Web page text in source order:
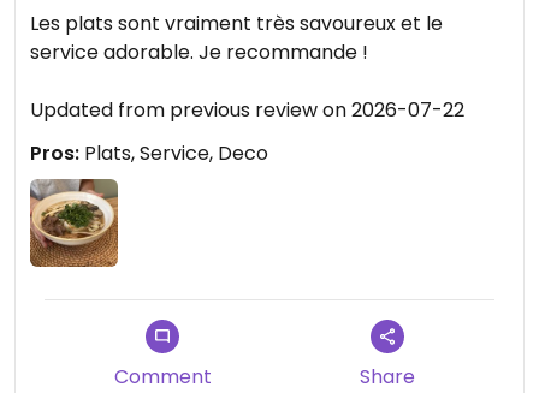
Les plats sont vraiment très savoureux et le
service adorable. Je recommande !
Updated from previous review on 2026-07-22
Pros: Plats, Service, Deco
Comment Share